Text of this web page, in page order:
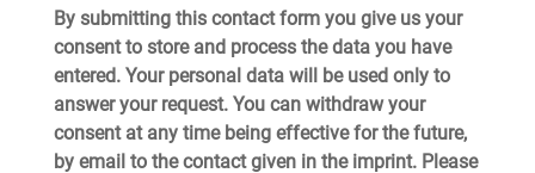
By submitting this contact form you give us your
consent to store and process the data you have
entered. Your personal data will be used only to
answer your request. You can withdraw your
consent at any time being effective for the future,
by email to the contact given in the imprint. Please